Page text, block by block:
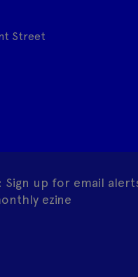
Street
Sign up for email
ezine